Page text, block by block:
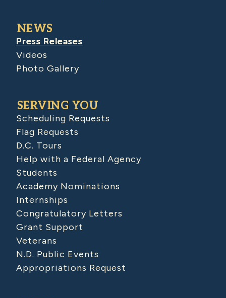
NEWS
Press Releases
Videos
Photo Gallery
SERVING YOU
Scheduling Requests
Flag Requests
D.C. Tours
Help with a Federal Agency
Students
Academy Nominations
Internships
Congratulatory Letters
Grant Support
Veterans
N.D. Public Events
Appropriations Request